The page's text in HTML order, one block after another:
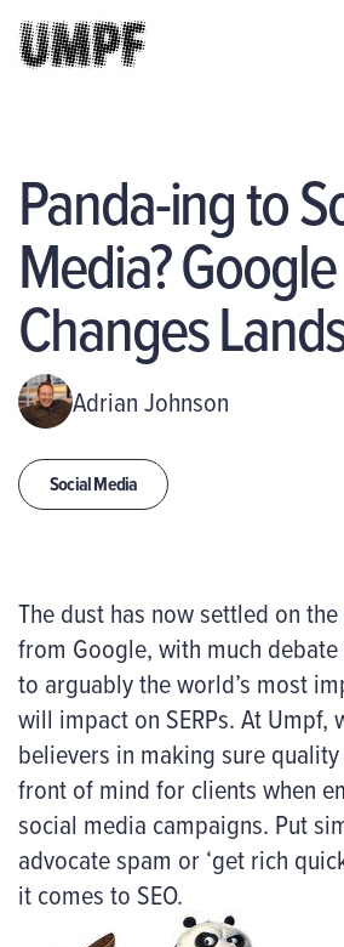
Panda-ing to
Media?
Changes
Adrian Johnson
Social Media
The dust has now settled on
from Google, with much
to arguably the world’s most
will impact on SERPs. At Umpf,
believers in making sure
front of mind for clients when
social media campaigns. Put
advocate spam or ‘get rich
it comes to SEO.